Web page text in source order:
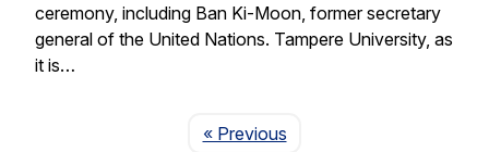
ceremony, including Ban Ki-Moon, former secretary
general of the United Nations. Tampere University, as
it is…
« PreviousPage